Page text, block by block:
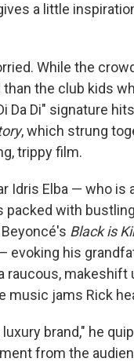
a little
While the
the club kids
Da Di" signature
, which strung
trippy film.
Idris Elba — who is
packed with
Black is
evoking his
raucous,
music jams Rick
brand," he
from the